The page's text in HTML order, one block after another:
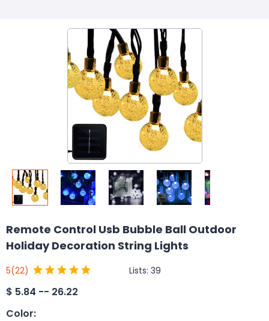
Remote Control Usb Bubble Ball Outdoor
Holiday Decoration String Lights
5(22) Lists: 39
$ 5.84 -- 26.22
Color: